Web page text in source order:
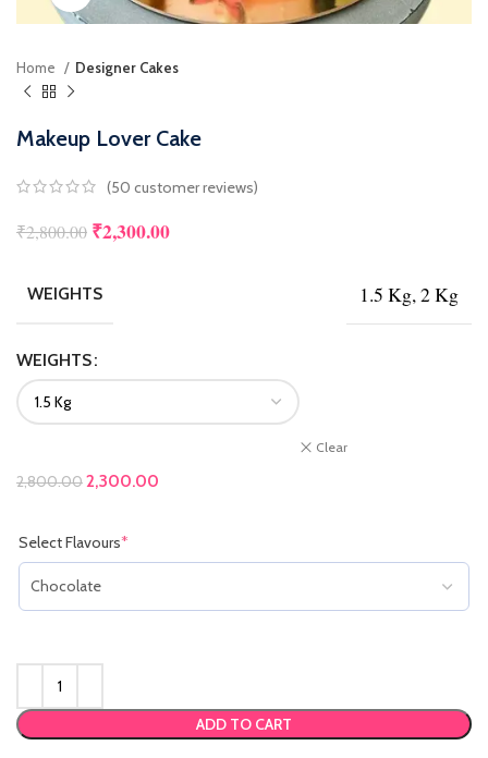
Home Designer Cakes
Makeup Lover Cake
(50 customer reviews)
₹2,800.00 ₹2,300.00
WEIGHTS 1.5 Kg, 2 Kg
WEIGHTS
Clear
2,800.00Original price was: ₹2,800.00.
2,300.00
Select Flavours*
ADD TO CART